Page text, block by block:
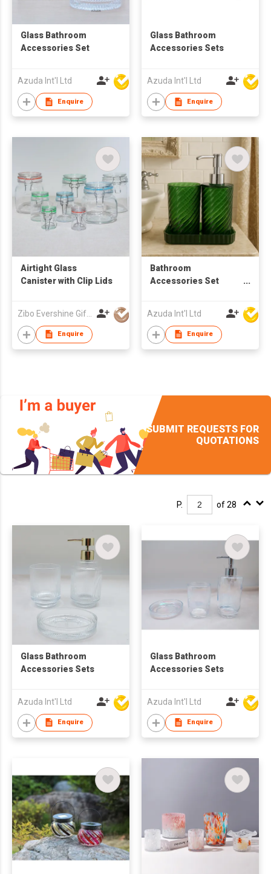
Glass Bathroom
Accessories Set
Azuda Int'l Ltd
Enquire
Glass Bathroom
Accessories Sets
Azuda Int'l Ltd
Enquire
Airtight Glass
Canister with Clip Lids
Zibo Evershine Gift Co., Ltd.
Enquire
Bathroom
Accessories Set
Azuda Int'l Ltd
Enquire
SUBMIT REQUESTS FOR
QUOTATIONS
P. of 28
Glass Bathroom
Accessories Sets
Azuda Int'l Ltd
Enquire
Glass Bathroom
Accessories Sets
Azuda Int'l Ltd
Enquire